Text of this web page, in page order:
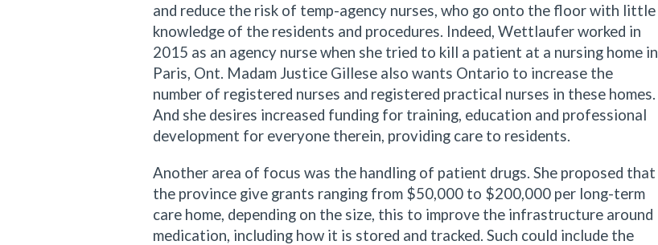
and reduce the risk of temp-agency nurses, who go onto the floor with little
knowledge of the residents and procedures. Indeed, Wettlaufer worked in
2015 as an agency nurse when she tried to kill a patient at a nursing home in
Paris, Ont. Madam Justice Gillese also wants Ontario to increase the
number of registered nurses and registered practical nurses in these homes.
And she desires increased funding for training, education and professional
development for everyone therein, providing care to residents.
Another area of focus was the handling of patient drugs. She proposed that
the province give grants ranging from $50,000 to $200,000 per long-term
care home, depending on the size, this to improve the infrastructure around
medication, including how it is stored and tracked. Such could include the